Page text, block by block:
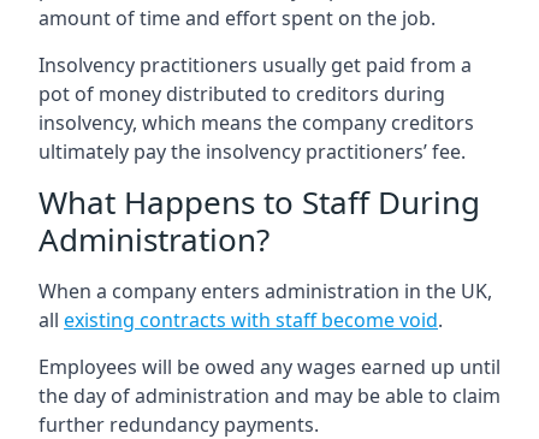
amount of time and effort spent on the job.
Insolvency practitioners usually get paid from a
pot of money distributed to creditors during
insolvency, which means the company creditors
ultimately pay the insolvency practitioners’ fee.
What Happens to Staff During
Administration?
When a company enters administration in the UK,
all existing contracts with staff become void.
Employees will be owed any wages earned up until
the day of administration and may be able to claim
further redundancy payments.